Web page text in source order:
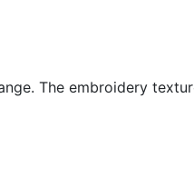
The embroidery